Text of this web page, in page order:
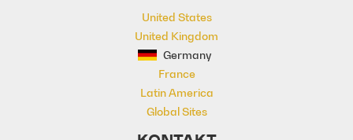
United States
United Kingdom
Germany
France
Latin America
Global Sites